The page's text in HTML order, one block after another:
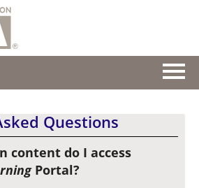
Questions
content do I access
Portal?